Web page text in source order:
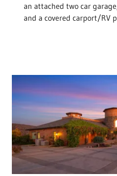
an attached two car
and a covered carport/RV